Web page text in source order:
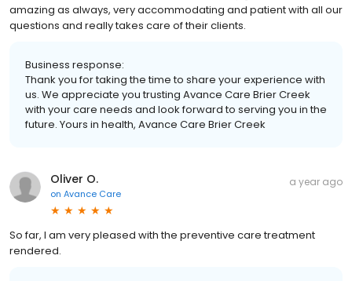
amazing as always, very accommodating and patient with all our
questions and really takes care of their clients.
Business response:
Thank you for taking the time to share your experience with
us. We appreciate you trusting Avance Care Brier Creek
with your care needs and look forward to serving you in the
future. Yours in health, Avance Care Brier Creek
Oliver O.
on Avance Care
a year ago
So far, I am very pleased with the preventive care treatment
rendered.